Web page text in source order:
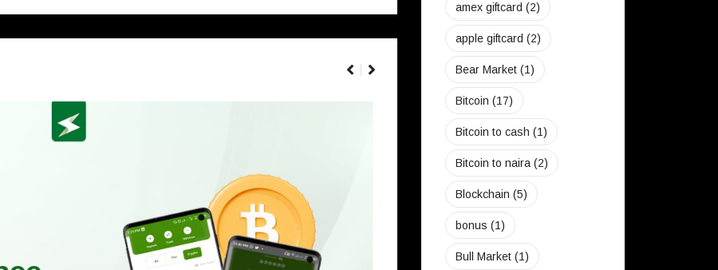
amex giftcard (2)
apple giftcard (2)
Bear Market (1)
Bitcoin (17)
Bitcoin to cash (1)
Bitcoin to naira (2)
Blockchain (5)
bonus (1)
Bull Market (1)